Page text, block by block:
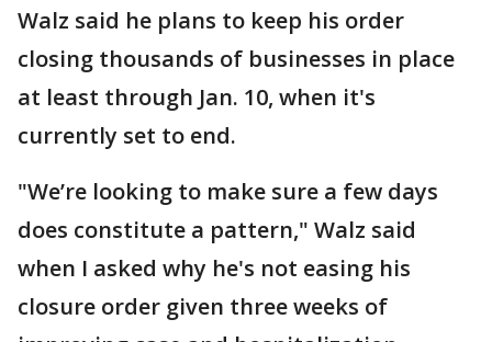
Walz said he plans to keep his order
closing thousands of businesses in place
at least through Jan. 10, when it's
currently set to end.
"We’re looking to make sure a few days
does constitute a pattern," Walz said
when I asked why he's not easing his
closure order given three weeks of